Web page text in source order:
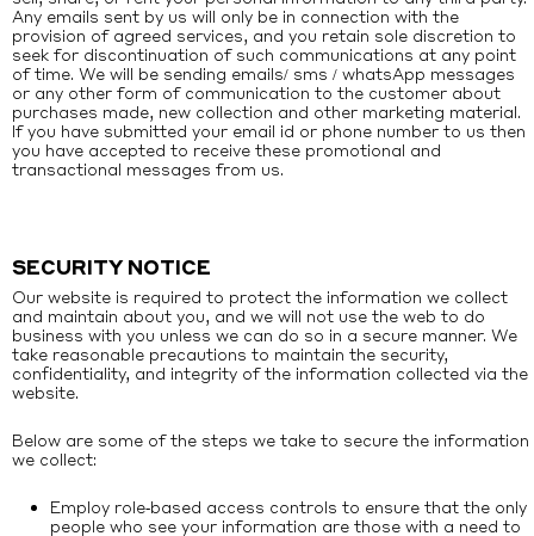
Any emails sent by us will only be in connection with the
provision of agreed services, and you retain sole discretion to
seek for discontinuation of such communications at any point
of time. We will be sending emails/ sms / whatsApp messages
or any other form of communication to the customer about
purchases made, new collection and other marketing material.
If you have submitted your email id or phone number to us then
you have accepted to receive these promotional and
transactional messages from us.
SECURITY NOTICE
Our website is required to protect the information we collect
and maintain about you, and we will not use the web to do
business with you unless we can do so in a secure manner. We
take reasonable precautions to maintain the security,
confidentiality, and integrity of the information collected via the
website.
Below are some of the steps we take to secure the information
we collect:
Employ role‐based access controls to ensure that the only
people who see your information are those with a need to